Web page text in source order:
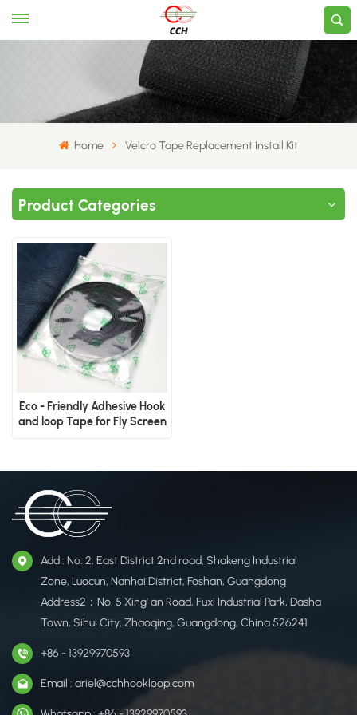
Home Velcro Tape Replacement Install Kit
Product Categories
Eco - Friendly Adhesive Hook
and loop Tape for Fly Screen
Add : No. 2, East District 2nd road, Shakeng Industrial
Zone, Luocun, Nanhai District, Foshan, Guangdong
Address2：No. 5 Xing' an Road, Fuxi Industrial Park, Dasha
Town, Sihui City, Zhaoqing, Guangdong, China 526241
+86 - 13929970593
Email : ariel@cchhookloop.com